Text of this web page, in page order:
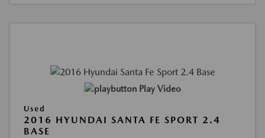
Play Video
Used
2016 HYUNDAI SANTA FE SPORT 2.4
BASE